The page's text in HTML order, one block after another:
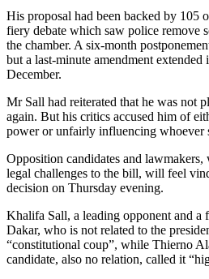
His proposal had been backed by 105
fiery debate which saw police remove
the chamber. A six-month
but a last-minute amendment
December.
Mr Sall had reiterated that he was not
again. But his critics accused him of
power or unfairly influencing whoever
Opposition candidates and
legal challenges to the bill, will feel
decision on Thursday evening.
Khalifa Sall, a leading opponent and a
Dakar, who is not related to the
“constitutional coup”, while Thierno
candidate, also no relation, called it